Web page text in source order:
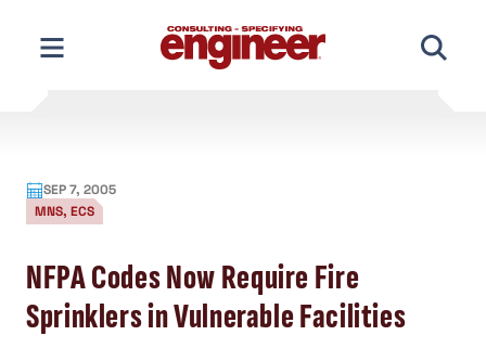
content
SEP 7, 2005
MNS, ECS
NFPA Codes Now Require Fire
Sprinklers in Vulnerable Facilities